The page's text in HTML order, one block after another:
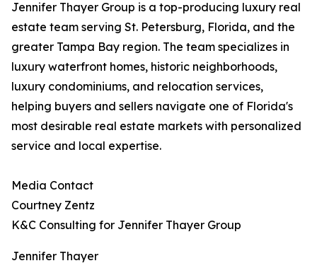
Jennifer Thayer Group is a top-producing luxury real
estate team serving St. Petersburg, Florida, and the
greater Tampa Bay region. The team specializes in
luxury waterfront homes, historic neighborhoods,
luxury condominiums, and relocation services,
helping buyers and sellers navigate one of Florida's
most desirable real estate markets with personalized
service and local expertise.
Media Contact
Courtney Zentz
K&C Consulting for Jennifer Thayer Group
Jennifer Thayer